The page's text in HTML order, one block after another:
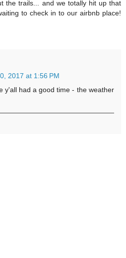
the trails... and we totally hit up that
to check in to our airbnb place!
2017 at 1:56 PM
y'all had a good time - the weather